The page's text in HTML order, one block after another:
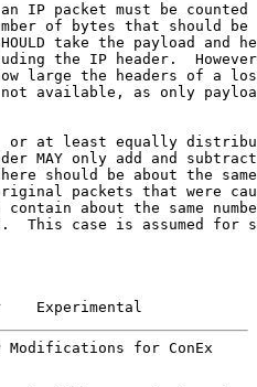
IP packet must be counted
of bytes that should be
take the payload and
the IP header.
large the headers of a
available, as only
or at least equally
MAY only add and
should be about the
packets that were
contain about the same
This case is assumed for
Experimental
Modifications for ConEx